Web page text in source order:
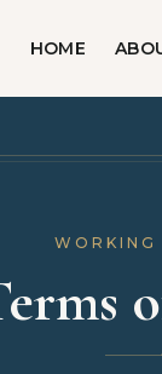
HOME
WORKING